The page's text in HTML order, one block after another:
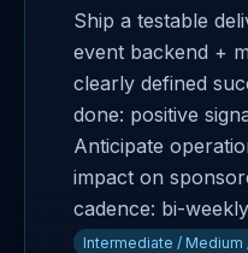
Ship a testable
event backend +
clearly defined
done: positive
Anticipate
impact on
cadence: bi-
Intermediate / Medium